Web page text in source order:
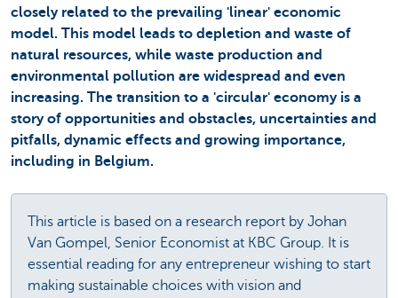
closely related to the prevailing 'linear' economic
model. This model leads to depletion and waste of
natural resources, while waste production and
environmental pollution are widespread and even
increasing. The transition to a 'circular' economy is a
story of opportunities and obstacles, uncertainties and
pitfalls, dynamic effects and growing importance,
including in Belgium.
This article is based on a research report by Johan
Van Gompel, Senior Economist at KBC Group. It is
essential reading for any entrepreneur wishing to start
making sustainable choices with vision and